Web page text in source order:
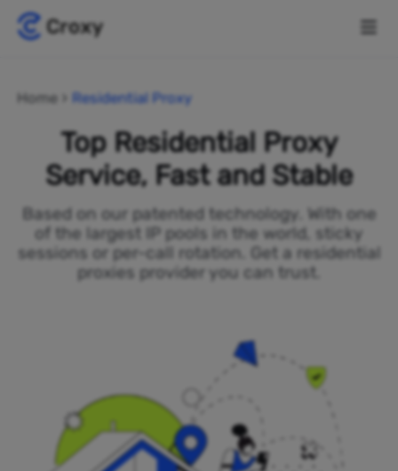
Home Residential Proxy
Top Residential Proxy
Service, Fast and Stable
Based on our patented technology. With one
of the largest IP pools in the world, sticky
sessions or per-call rotation. Get a residential
proxies provider you can trust.